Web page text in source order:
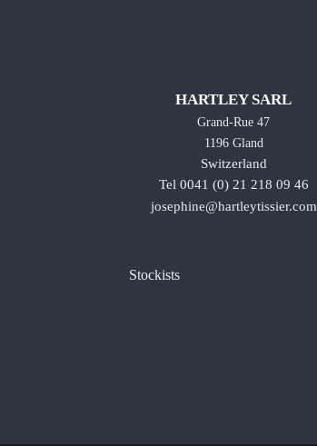
HARTLEY SARL
Grand-Rue 47
1196 Gland
Switzerland
Tel 0041 (0) 21 218 09 46
josephine@hartleytissier.com
Stockists